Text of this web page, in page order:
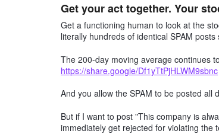
Get your act together. Your
Get a functioning human to look at the
literally hundreds of identical SPAM posts
The 200-day moving average continues
https://share.google/Df1yTtPjHLWM9sbnc
And you allow the SPAM to be posted all
But if I want to post "This company is
immediately get rejected for violating the